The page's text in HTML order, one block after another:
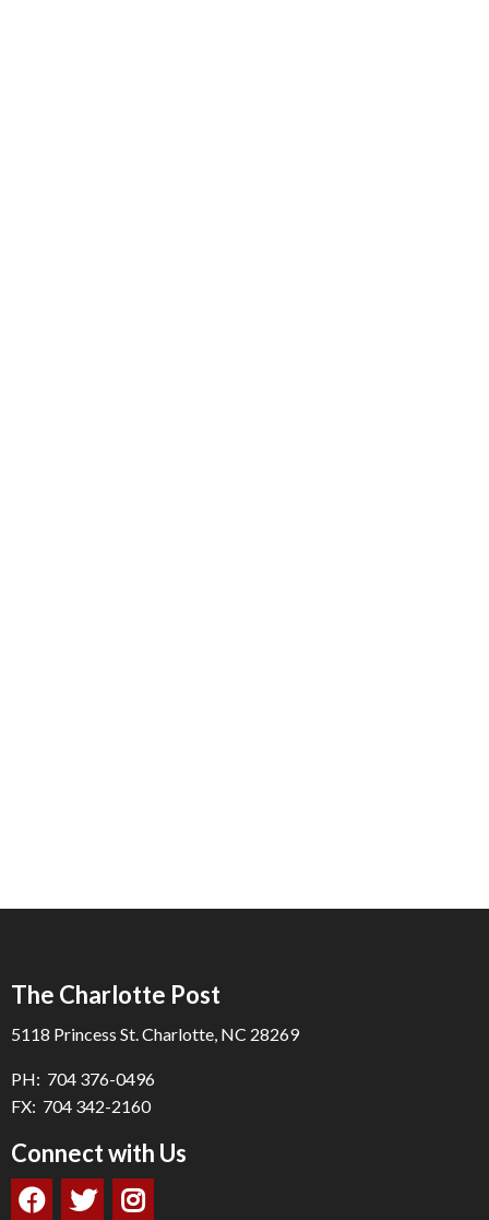
The Charlotte Post
5118 Princess St. Charlotte, NC 28269
PH: 704 376-0496
FX: 704 342-2160
Connect with Us